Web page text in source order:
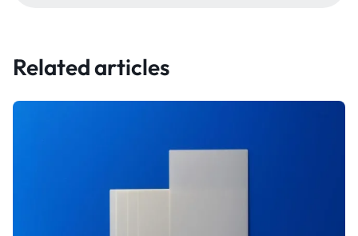
Related articles